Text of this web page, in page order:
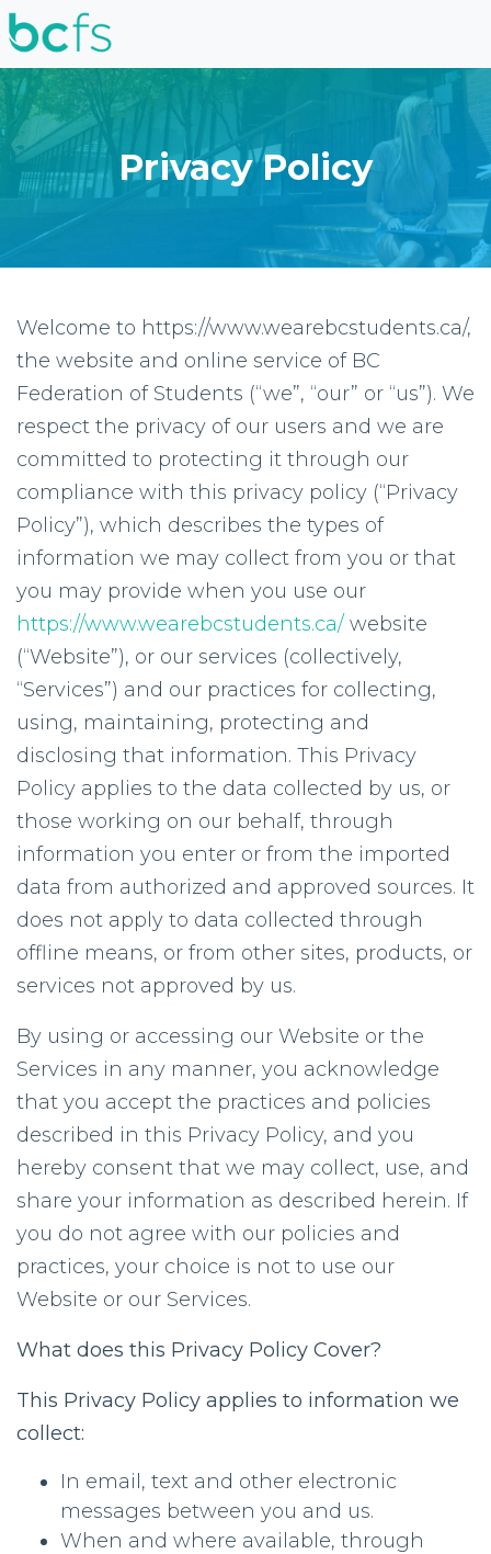
Skip to main content
Privacy Policy
Welcome to https://www.wearebcstudents.ca/,
the website and online service of BC
Federation of Students (“we”, “our” or “us”). We
respect the privacy of our users and we are
committed to protecting it through our
compliance with this privacy policy (“Privacy
Policy”), which describes the types of
information we may collect from you or that
you may provide when you use our
https://www.wearebcstudents.ca/ website
(“Website”), or our services (collectively,
“Services”) and our practices for collecting,
using, maintaining, protecting and
disclosing that information. This Privacy
Policy applies to the data collected by us, or
those working on our behalf, through
information you enter or from the imported
data from authorized and approved sources. It
does not apply to data collected through
offline means, or from other sites, products, or
services not approved by us.
By using or accessing our Website or the
Services in any manner, you acknowledge
that you accept the practices and policies
described in this Privacy Policy, and you
hereby consent that we may collect, use, and
share your information as described herein. If
you do not agree with our policies and
practices, your choice is not to use our
Website or our Services.
What does this Privacy Policy Cover?
This Privacy Policy applies to information we
collect:
In email, text and other electronic
messages between you and us.
When and where available, through